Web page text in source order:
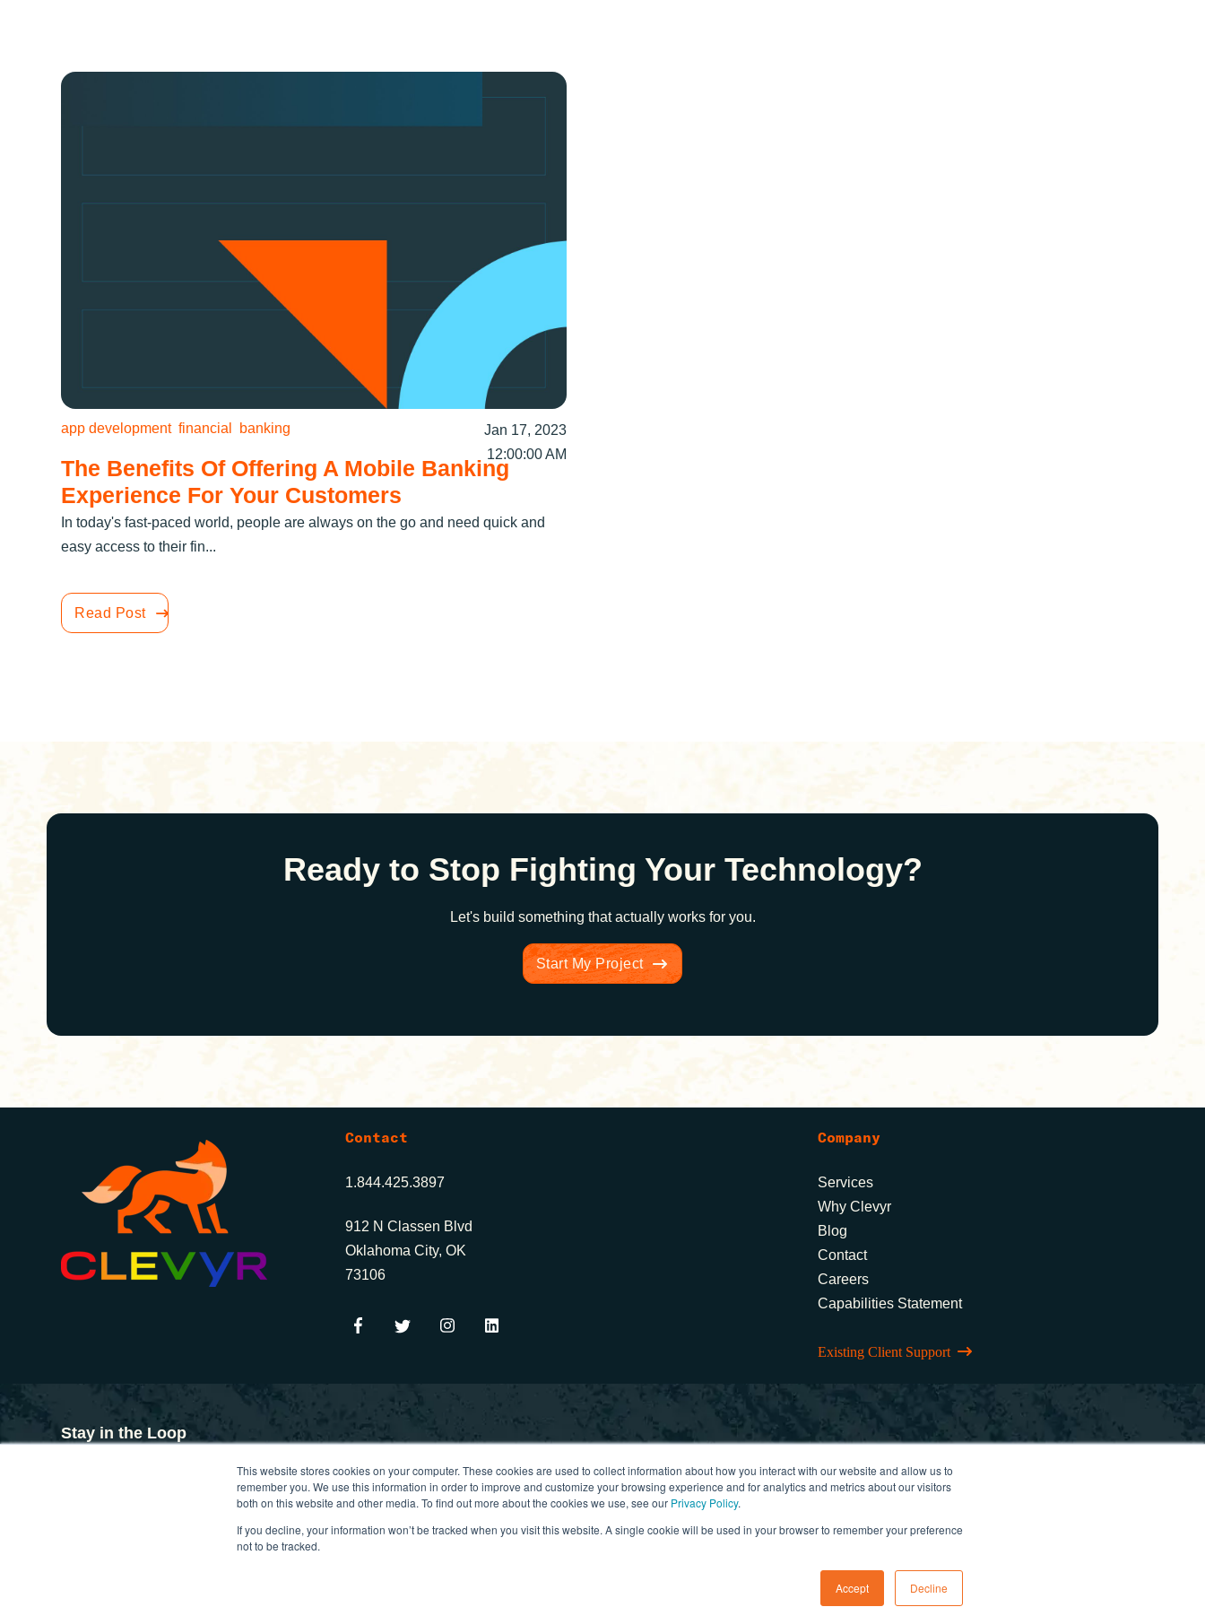
This website stores cookies on your computer. These cookies are used to collect information about how you interact with our website and allow us to
remember you. We use this information in order to improve and customize your browsing experience and for analytics and metrics about our visitors
both on this website and other media. To find out more about the cookies we use, see our Privacy Policy.
If you decline, your information won’t be tracked when you visit this website. A single cookie will be used in your browser to remember your preference
not to be tracked.
Accept Decline
The Benefits Of Offering A Mobile Banking
Experience For Your Customers
app development financial banking
Jan 17, 2023
12:00:00 AM
In today's fast-paced world, people are always on the go and need quick and
easy access to their fin...
Read Post
Ready to Stop Fighting Your Technology?
Let's build something that actually works for you.
Start My Project
Contact
1.844.425.3897
912 N Classen Blvd
Oklahoma City, OK
73106
Company
Services
Why Clevyr
Blog
Contact
Careers
Capabilities Statement
Existing Client Support
Stay in the Loop
Get insights on custom software, design thinking, and digital strategy, project
inspiration and Clevyr updates, straight to your inbox. No spam. Just value.
FCOI Policy